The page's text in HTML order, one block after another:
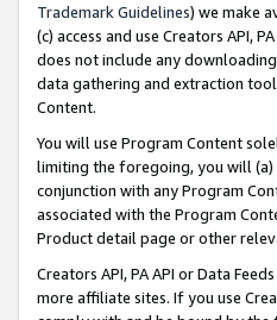
Trademark Guidelines) we make
(c) access and use Creators API,
does not include any
data gathering and extraction
Content.
You will use Program Content
limiting the foregoing, you will (a)
conjunction with any Program
associated with the Program
Product detail page or other
Creators API, PA API or Data
more affiliate sites. If you use